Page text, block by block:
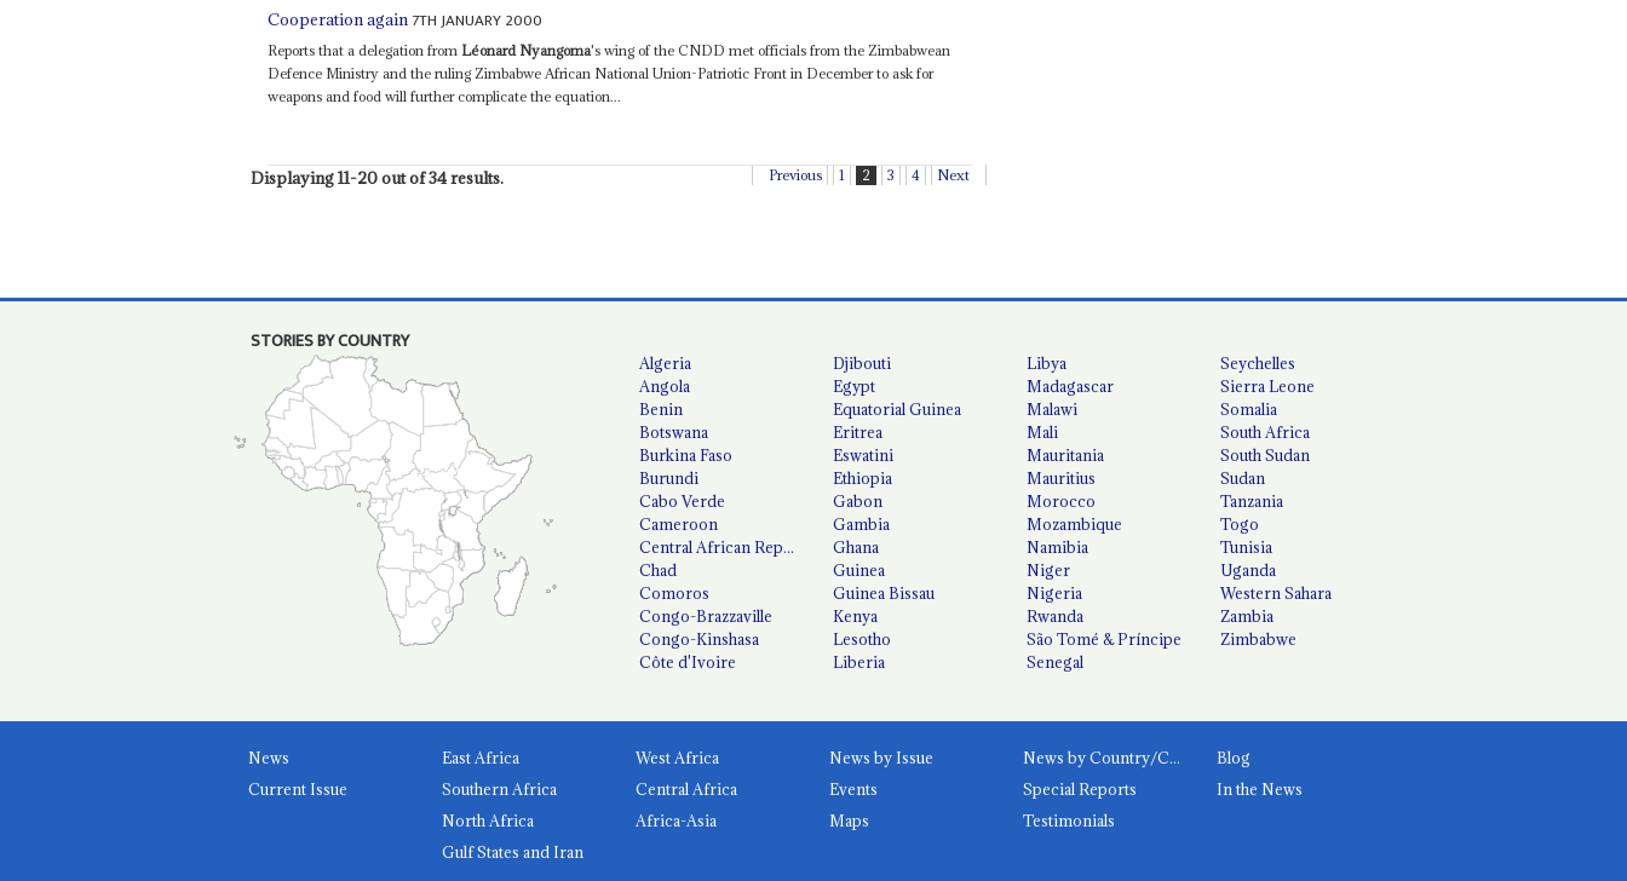
Cooperation again 7TH JANUARY 2000
Reports that a delegation from Léonard Nyangoma's wing of the CNDD met officials from the Zimbabwean
Defence Ministry and the ruling Zimbabwe African National Union-Patriotic Front in December to ask for
weapons and food will further complicate the equation...
Displaying 11-20 out of 34 results. Previous 1 2 3 4 Next
STORIES BY COUNTRY
Algeria
Angola
Benin
Botswana
Burkina Faso
Burundi
Cabo Verde
Cameroon
Central African Republic
Chad
Comoros
Congo-Brazzaville
Congo-Kinshasa
Côte d'Ivoire
Djibouti
Egypt
Equatorial Guinea
Eritrea
Eswatini
Ethiopia
Gabon
Gambia
Ghana
Guinea
Guinea Bissau
Kenya
Lesotho
Liberia
Libya
Madagascar
Malawi
Mali
Mauritania
Mauritius
Morocco
Mozambique
Namibia
Niger
Nigeria
Rwanda
São Tomé & Príncipe
Senegal
Seychelles
Sierra Leone
Somalia
South Africa
South Sudan
Sudan
Tanzania
Togo
Tunisia
Uganda
Western Sahara
Zambia
Zimbabwe
News
Current Issue
East Africa
West Africa
Southern Africa
Central Africa
North Africa
Africa-Asia
Gulf States and Iran
News by Issue News by Country/Category
Blog
Events
Special Reports
In the News
Maps
Testimonials